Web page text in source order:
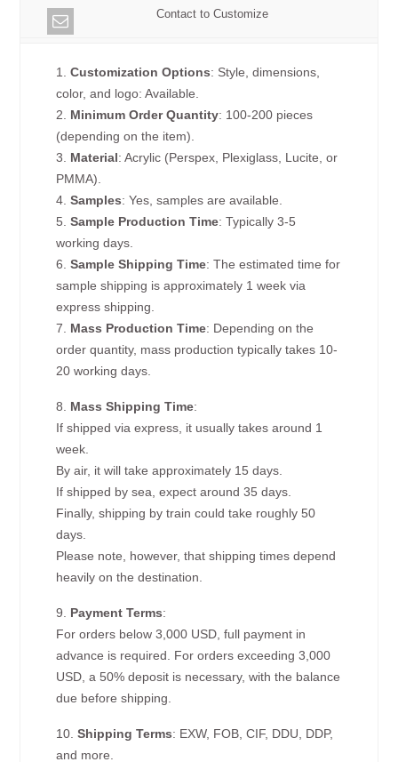
Contact to Customize
1.Customization Options: Style, dimensions,
color, and logo: Available.
2. Minimum Order Quantity: 100-200 pieces
(depending on the item).
3. Material: Acrylic (Perspex, Plexiglass, Lucite, or
PMMA).
4.Samples: Yes, samples are available.
5.Sample Production Time: Typically 3-5
working days.
6.Sample Shipping Time: The estimated time for
sample shipping is approximately 1 week via
express shipping.
7. Mass Production Time: Depending on the
order quantity, mass production typically takes 10-
20 working days.
8. Mass Shipping Time:
If shipped via express, it usually takes around 1
week.
By air, it will take approximately 15 days.
If shipped by sea, expect around 35 days.
Finally, shipping by train could take roughly 50
days.
Please note, however, that shipping times depend
heavily on the destination.
9. Payment Terms:
For orders below 3,000 USD, full payment in
advance is required. For orders exceeding 3,000
USD, a 50% deposit is necessary, with the balance
due before shipping.
10.Shipping Terms: EXW, FOB, CIF, DDU, DDP,
and more.